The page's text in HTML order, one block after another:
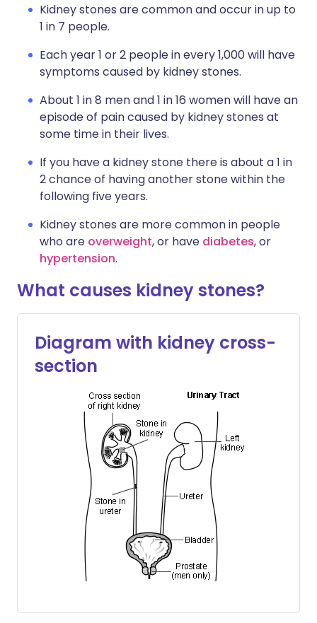
Kidney stones are common and occur in up to
1 in 7 people.
Each year 1 or 2 people in every 1,000 will have
symptoms caused by kidney stones.
About 1 in 8 men and 1 in 16 women will have an
episode of pain caused by kidney stones at
some time in their lives.
If you have a kidney stone there is about a 1 in
2 chance of having another stone within the
following five years.
Kidney stones are more common in people
who are overweight, or have diabetes, or
hypertension.
What causes kidney stones?
Diagram with kidney cross-
section